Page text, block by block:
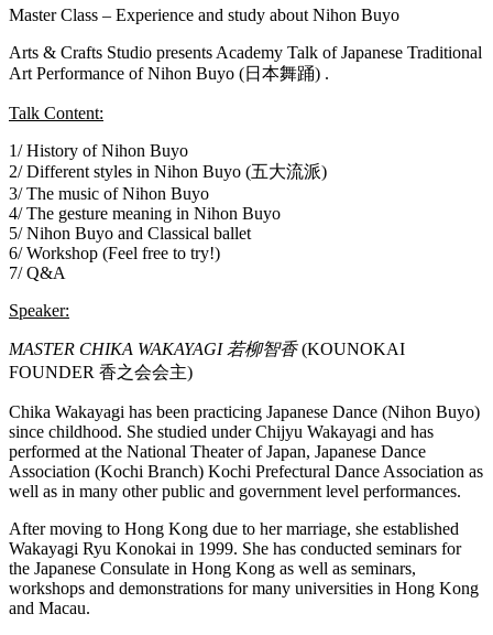
Master Class – Experience and study about Nihon Buyo
Arts & Crafts Studio presents Academy Talk of Japanese Traditional
Art Performance of Nihon Buyo (日本舞踊) .
Talk Content:
1/ History of Nihon Buyo
2/ Different styles in Nihon Buyo (五大流派)
3/ The music of Nihon Buyo
4/ The gesture meaning in Nihon Buyo
5/ Nihon Buyo and Classical ballet
6/ Workshop (Feel free to try!)
7/ Q&A
Speaker:
MASTER CHIKA WAKAYAGI 若柳智香(KOUNOKAI
FOUNDER 香之会会主)
Chika Wakayagi has been practicing Japanese Dance (Nihon Buyo)
since childhood. She studied under Chijyu Wakayagi and has
performed at the National Theater of Japan, Japanese Dance
Association (Kochi Branch) Kochi Prefectural Dance Association as
well as in many other public and government level performances.
After moving to Hong Kong due to her marriage, she established
Wakayagi Ryu Konokai in 1999. She has conducted seminars for
the Japanese Consulate in Hong Kong as well as seminars,
workshops and demonstrations for many universities in Hong Kong
and Macau.